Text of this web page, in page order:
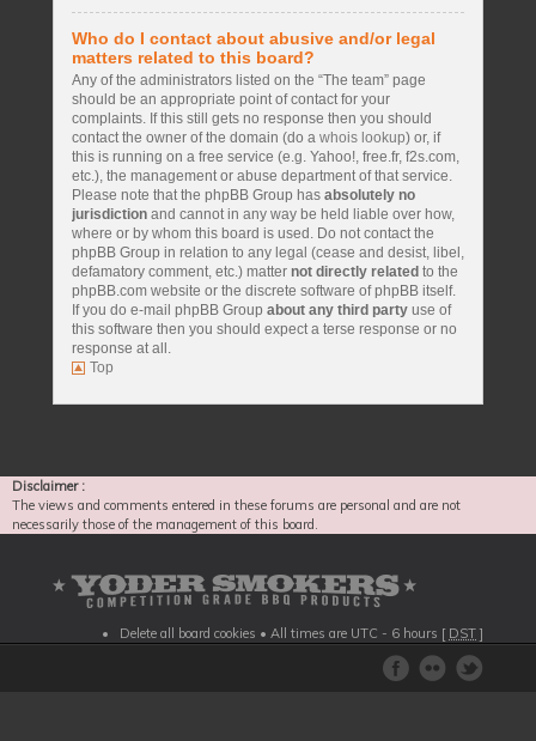
Who do I contact about abusive and/or legal
matters related to this board?
Any of the administrators listed on the “The team” page
should be an appropriate point of contact for your
complaints. If this still gets no response then you should
contact the owner of the domain (do a whois lookup) or, if
this is running on a free service (e.g. Yahoo!, free.fr, f2s.com,
etc.), the management or abuse department of that service.
Please note that the phpBB Group has absolutely no
jurisdiction and cannot in any way be held liable over how,
where or by whom this board is used. Do not contact the
phpBB Group in relation to any legal (cease and desist, libel,
defamatory comment, etc.) matter not directly related to the
phpBB.com website or the discrete software of phpBB itself.
If you do e-mail phpBB Group about any third party use of
this software then you should expect a terse response or no
response at all.
Top
Disclaimer :
The views and comments entered in these forums are personal and are not
necessarily those of the management of this board.
Delete all board cookies • All times are UTC - 6 hours [ DST ]